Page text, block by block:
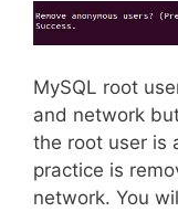
MySQL root
and network
the root user is
practice is
network. You